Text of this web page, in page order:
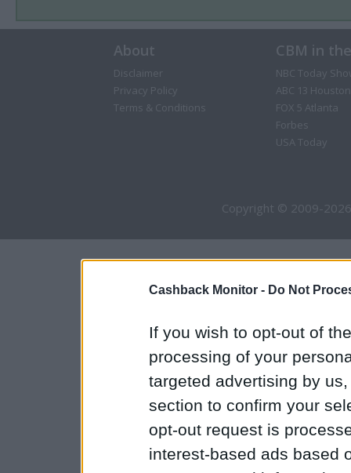
Cashback Monitor - Do Not
If you wish to opt-out of
processing of your
targeted advertising by
section to confirm your
opt-out request is
interest-based ads based
About
Disclaimer
Privacy Policy
Terms & Conditions
CBM in
NBC Today
ABC 13 Houston
FOX 5 Atlanta
Forbes
USA Today
Copyright © 2009-